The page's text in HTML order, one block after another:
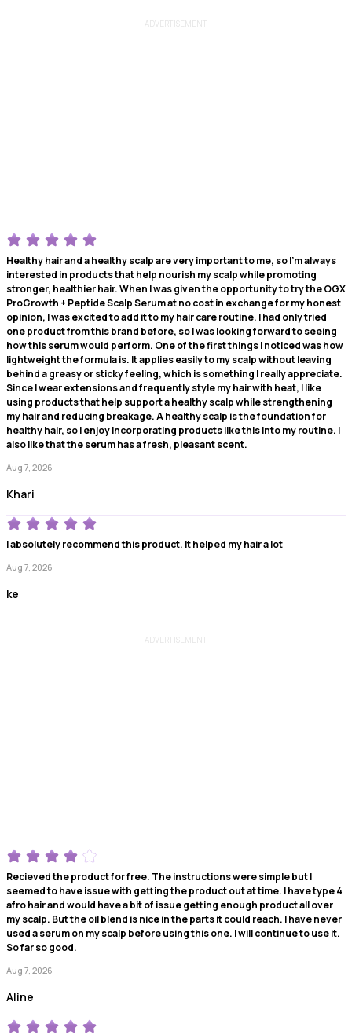
ADVERTISEMENT
Healthy hair and a healthy scalp are very important to me, so I'm always
interested in products that help nourish my scalp while promoting
stronger, healthier hair. When I was given the opportunity to try the OGX
ProGrowth + Peptide Scalp Serum at no cost in exchange for my honest
opinion, I was excited to add it to my hair care routine. I had only tried
one product from this brand before, so I was looking forward to seeing
how this serum would perform. One of the first things I noticed was how
lightweight the formula is. It applies easily to my scalp without leaving
behind a greasy or sticky feeling, which is something I really appreciate.
Since I wear extensions and frequently style my hair with heat, I like
using products that help support a healthy scalp while strengthening
my hair and reducing breakage. A healthy scalp is the foundation for
healthy hair, so I enjoy incorporating products like this into my routine. I
also like that the serum has a fresh, pleasant scent.
Aug 7, 2026
Khari
I absolutely recommend this product. It helped my hair a lot
Aug 7, 2026
ke
ADVERTISEMENT
Recieved the product for free. The instructions were simple but I
seemed to have issue with getting the product out at time. I have type 4
afro hair and would have a bit of issue getting enough product all over
my scalp. But the oil blend is nice in the parts it could reach. I have never
used a serum on my scalp before using this one. I will continue to use it.
So far so good.
Aug 7, 2026
Aline